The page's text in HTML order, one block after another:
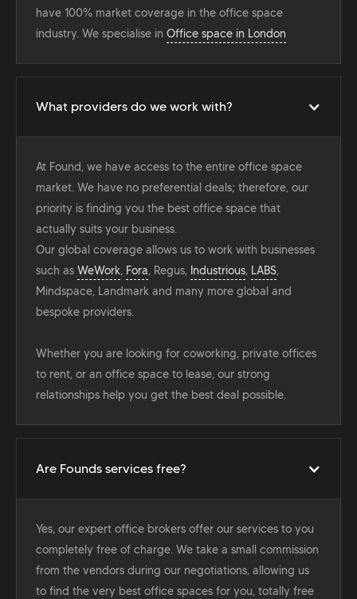
have 100% market coverage in the office space
industry. We specialise in Office space in London
What providers do we work with?
At Found, we have access to the entire office space
market. We have no preferential deals; therefore, our
priority is finding you the best office space that
actually suits your business.
Our global coverage allows us to work with businesses
such as WeWork, Fora, Regus, Industrious, LABS,
Mindspace, Landmark and many more global and
bespoke providers.
Whether you are looking for coworking, private offices
to rent, or an office space to lease, our strong
relationships help you get the best deal possible.
Are Founds services free?
Yes, our expert office brokers offer our services to you
completely free of charge. We take a small commission
from the vendors during our negotiations, allowing us
to find the very best office spaces for you, totally free